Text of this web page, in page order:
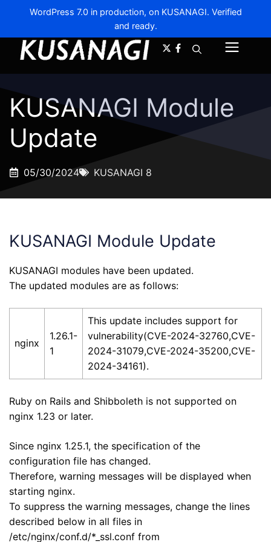
WordPress 7.0 in production, on KUSANAGI. Verified
and ready.
KUSANAGI Module
Update
05/30/2024 KUSANAGI 8
KUSANAGI Module Update
KUSANAGI modules have been updated.
The updated modules are as follows:
nginx
1.26.1-
1
This update includes support for
vulnerability(CVE-2024-32760,CVE-
2024-31079,CVE-2024-35200,CVE-
2024-34161).
Ruby on Rails and Shibboleth is not supported on
nginx 1.23 or later.
Since nginx 1.25.1, the specification of the
configuration file has changed.
Therefore, warning messages will be displayed when
starting nginx.
To suppress the warning messages, change the lines
described below in all files in
/etc/nginx/conf.d/*_ssl.conf from
A- A+